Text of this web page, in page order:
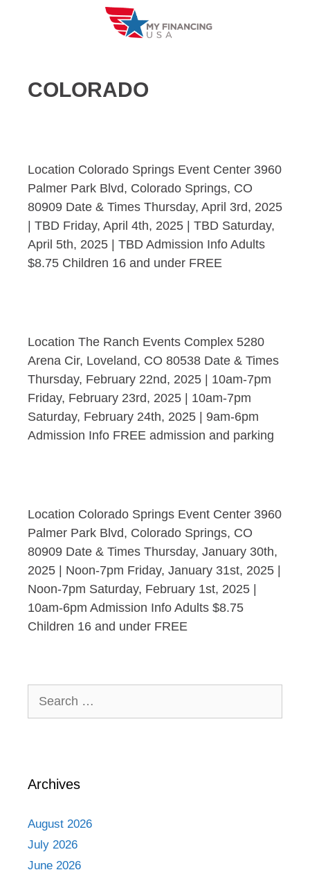
COLORADO
Location Colorado Springs Event Center 3960
Palmer Park Blvd, Colorado Springs, CO
80909 Date & Times Thursday, April 3rd, 2025
| TBD Friday, April 4th, 2025 | TBD Saturday,
April 5th, 2025 | TBD Admission Info Adults
$8.75 Children 16 and under FREE
Location The Ranch Events Complex 5280
Arena Cir, Loveland, CO 80538 Date & Times
Thursday, February 22nd, 2025 | 10am-7pm
Friday, February 23rd, 2025 | 10am-7pm
Saturday, February 24th, 2025 | 9am-6pm
Admission Info FREE admission and parking
Location Colorado Springs Event Center 3960
Palmer Park Blvd, Colorado Springs, CO
80909 Date & Times Thursday, January 30th,
2025 | Noon-7pm Friday, January 31st, 2025 |
Noon-7pm Saturday, February 1st, 2025 |
10am-6pm Admission Info Adults $8.75
Children 16 and under FREE
for:
Archives
August 2026
July 2026
June 2026